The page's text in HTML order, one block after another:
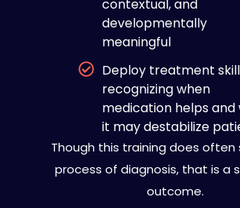
contextual, and
developmentally
meaningful
Deploy treatment
recognizing when
medication helps and
it may destabilize
Though this training does
process of diagnosis, that is a
outcome.